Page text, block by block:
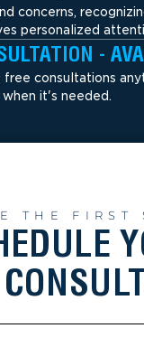
concerns,
personalized
-
consultations
it's needed.
THE FIRST